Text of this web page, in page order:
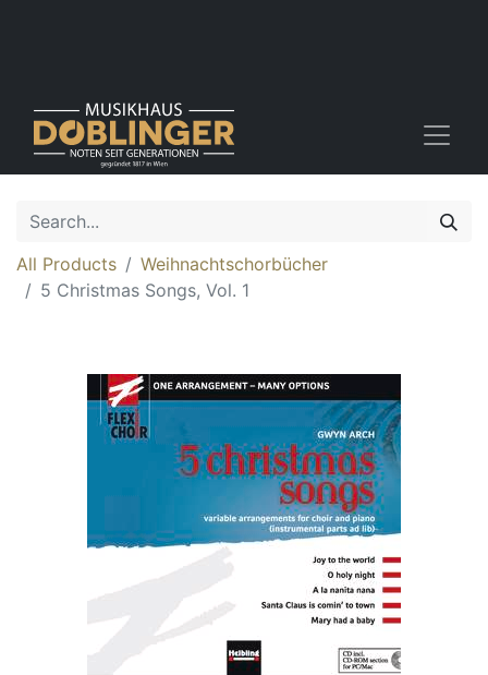
All Products
Weihnachtschorbücher
5 Christmas Songs, Vol. 1